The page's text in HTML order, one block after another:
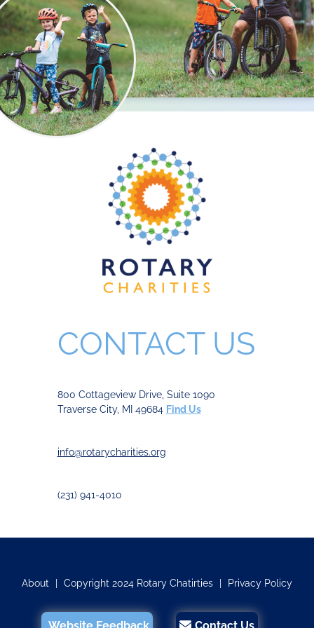
CONTACT US
800 Cottageview Drive, Suite 1090
Traverse City, MI 49684 Find Us
info@rotarycharities.org
(231) 941-4010
About Copyright 2024 Rotary Chatirties Privacy Policy